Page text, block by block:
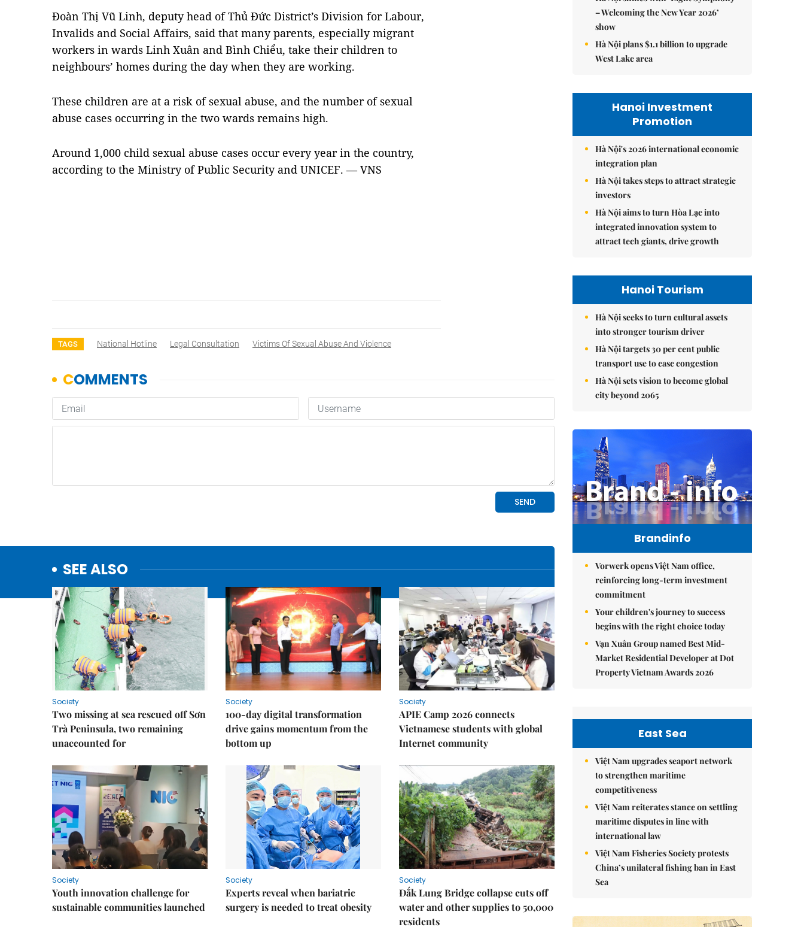
Đoàn Thị Vũ Linh, deputy head of Thủ Đức District’s Division for Labour,
Invalids and Social Affairs, said that many parents, especially migrant
workers in wards Linh Xuân and Bình Chiểu, take their children to
neighbours’ homes during the day when they are working.
These children are at a risk of sexual abuse, and the number of sexual
abuse cases occurring in the two wards remains high.
Around 1,000 child sexual abuse cases occur every year in the country,
according to the Ministry of Public Security and UNICEF. — VNS
TAGS National Hotline Legal Consultation Victims Of Sexual Abuse And Violence
SEE ALSO
Society
Two missing at sea rescued off Sơn
Trà Peninsula, two remaining
unaccounted for
Society
100-day digital transformation
drive gains momentum from the
bottom up
Society
APIE Camp 2026 connects
Vietnamese students with global
Internet community
Society
Youth innovation challenge for
sustainable communities launched
Society
Experts reveal when bariatric
surgery is needed to treat obesity
Society
Đắk Lung Bridge collapse cuts off
water and other supplies to 50,000
residents
– Welcoming the New Year 2026’
show
Hà Nội plans $1.1 billion to upgrade
West Lake area
Hanoi Investment
Promotion
Hà Nội's 2026 international economic
integration plan
Hà Nội takes steps to attract strategic
investors
Hà Nội aims to turn Hòa Lạc into
integrated innovation system to
attract tech giants, drive growth
Hanoi Tourism
Hà Nội seeks to turn cultural assets
into stronger tourism driver
Hà Nội targets 30 per cent public
transport use to ease congestion
Hà Nội sets vision to become global
city beyond 2065
Brandinfo
Vorwerk opens Việt Nam office,
reinforcing long-term investment
commitment
Your children's journey to success
begins with the right choice today
Vạn Xuân Group named Best Mid-
Market Residential Developer at Dot
Property Vietnam Awards 2026
East Sea
Việt Nam upgrades seaport network
to strengthen maritime
competitiveness
Việt Nam reiterates stance on settling
maritime disputes in line with
international law
Việt Nam Fisheries Society protests
China’s unilateral fishing ban in East
Sea